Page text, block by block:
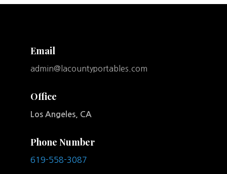
Email
admin@lacountyportables.com
Office
Los Angeles, CA
Phone Number
619-558-3087